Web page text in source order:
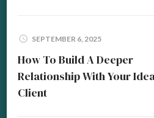
SEPTEMBER 6, 2025
How To Build A Deeper
Relationship With Your
Client